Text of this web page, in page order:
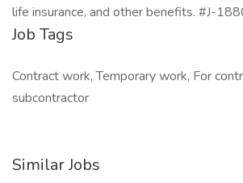
life insurance, and other benefits. #J-
Job Tags
Contract work, Temporary work, For
subcontractor
Similar Jobs